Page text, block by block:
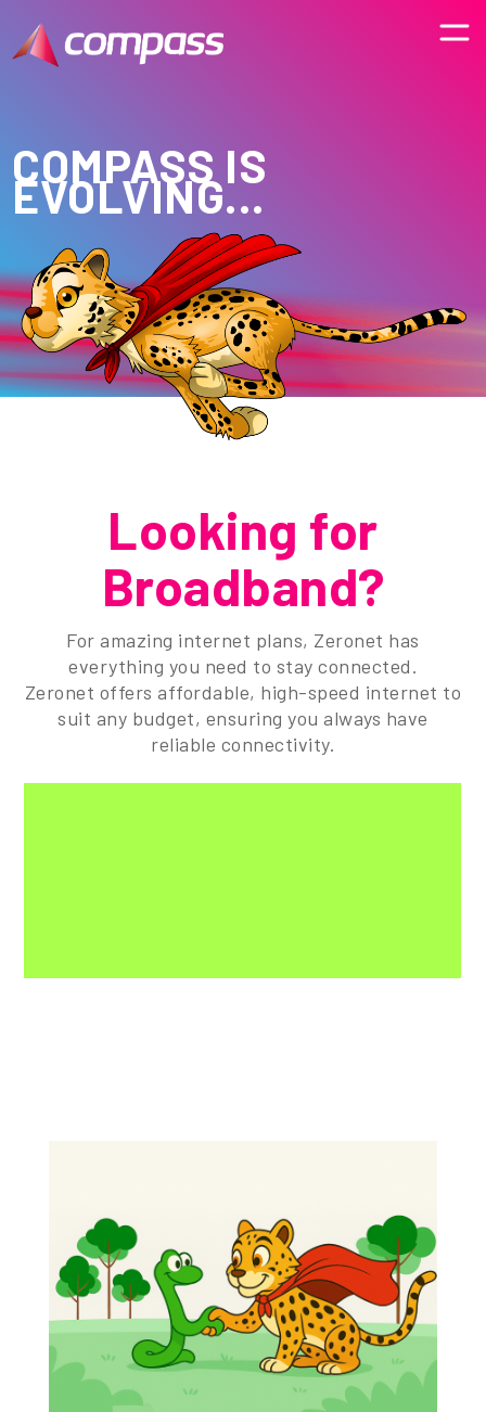
COMPASS IS
EVOLVING...
Looking for
Broadband?
For amazing internet plans, Zeronet has
everything you need to stay connected.
Zeronet offers affordable, high-speed internet to
suit any budget, ensuring you always have
reliable connectivity.